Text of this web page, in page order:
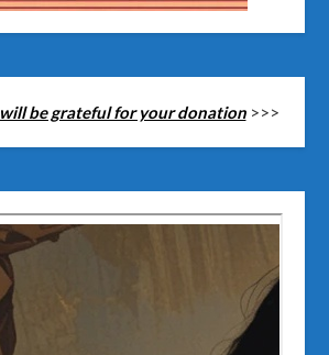
be grateful for your donation>>>